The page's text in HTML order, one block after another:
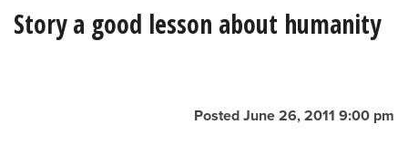
BUSINESS
Story a good lesson about humanity
Posted June 26, 2011 9:00 pm